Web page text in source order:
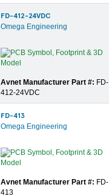
FD-412-24VDC
Omega Engineering
Avnet Manufacturer Part #: FD-
412-24VDC
FD-413
Omega Engineering
Avnet Manufacturer Part #: FD-
413